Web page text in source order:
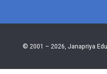
© 2001 – 2026, Janapriya